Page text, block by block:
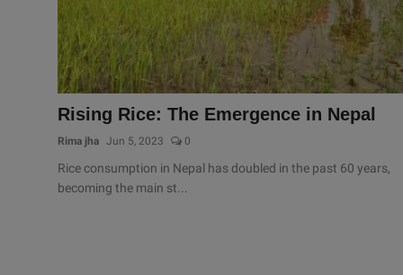
Rising Rice: The Emergence in Nepal
Rima jha Jun 5, 2023 0
Rice consumption in Nepal has doubled in the past 60 years,
becoming the main st...